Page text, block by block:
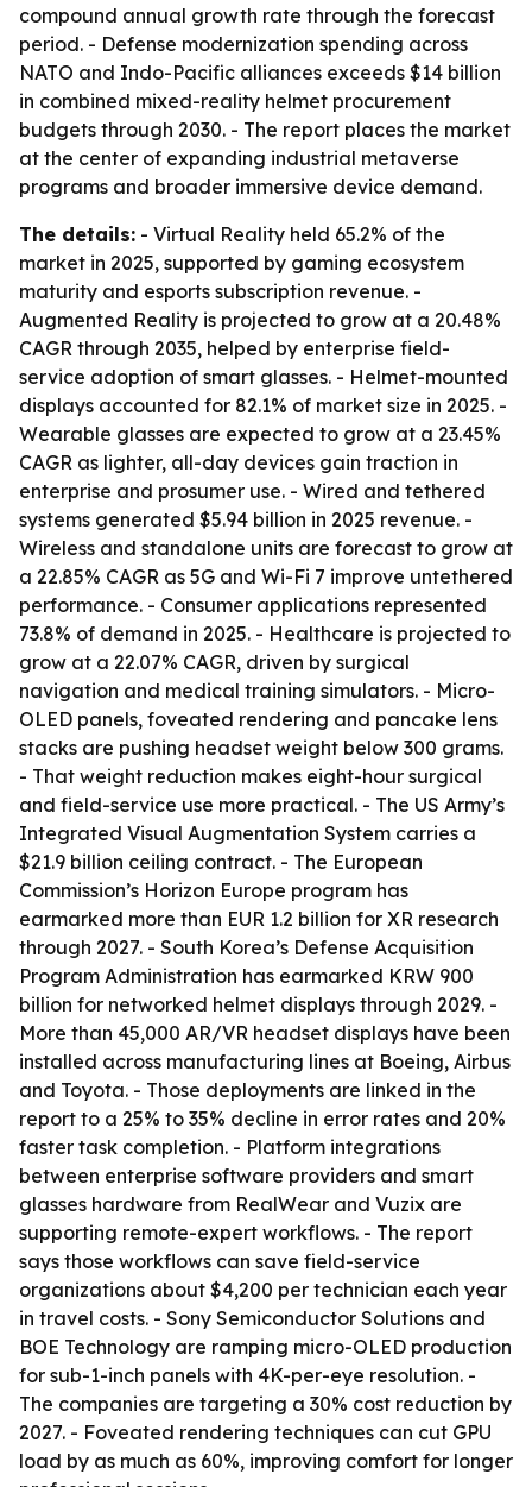
compound annual growth rate through the forecast
period. - Defense modernization spending across
NATO and Indo-Pacific alliances exceeds $14 billion
in combined mixed-reality helmet procurement
budgets through 2030. - The report places the market
at the center of expanding industrial metaverse
programs and broader immersive device demand.
The details: - Virtual Reality held 65.2% of the
market in 2025, supported by gaming ecosystem
maturity and esports subscription revenue. -
Augmented Reality is projected to grow at a 20.48%
CAGR through 2035, helped by enterprise field-
service adoption of smart glasses. - Helmet-mounted
displays accounted for 82.1% of market size in 2025. -
Wearable glasses are expected to grow at a 23.45%
CAGR as lighter, all-day devices gain traction in
enterprise and prosumer use. - Wired and tethered
systems generated $5.94 billion in 2025 revenue. -
Wireless and standalone units are forecast to grow at
a 22.85% CAGR as 5G and Wi-Fi 7 improve untethered
performance. - Consumer applications represented
73.8% of demand in 2025. - Healthcare is projected to
grow at a 22.07% CAGR, driven by surgical
navigation and medical training simulators. - Micro-
OLED panels, foveated rendering and pancake lens
stacks are pushing headset weight below 300 grams.
- That weight reduction makes eight-hour surgical
and field-service use more practical. - The US Army’s
Integrated Visual Augmentation System carries a
$21.9 billion ceiling contract. - The European
Commission’s Horizon Europe program has
earmarked more than EUR 1.2 billion for XR research
through 2027. - South Korea’s Defense Acquisition
Program Administration has earmarked KRW 900
billion for networked helmet displays through 2029. -
More than 45,000 AR/VR headset displays have been
installed across manufacturing lines at Boeing, Airbus
and Toyota. - Those deployments are linked in the
report to a 25% to 35% decline in error rates and 20%
faster task completion. - Platform integrations
between enterprise software providers and smart
glasses hardware from RealWear and Vuzix are
supporting remote-expert workflows. - The report
says those workflows can save field-service
organizations about $4,200 per technician each year
in travel costs. - Sony Semiconductor Solutions and
BOE Technology are ramping micro-OLED production
for sub-1-inch panels with 4K-per-eye resolution. -
The companies are targeting a 30% cost reduction by
2027. - Foveated rendering techniques can cut GPU
load by as much as 60%, improving comfort for longer